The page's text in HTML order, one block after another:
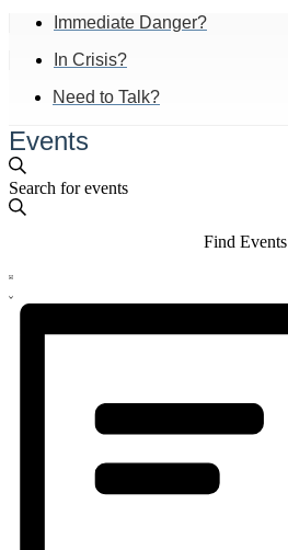
Immediate Danger?
In Crisis?
Need to Talk?
Events
Events
Search
Navigation
Search
Enter
Keyword.
by
Keyword.
Find Events
Event
Views
List